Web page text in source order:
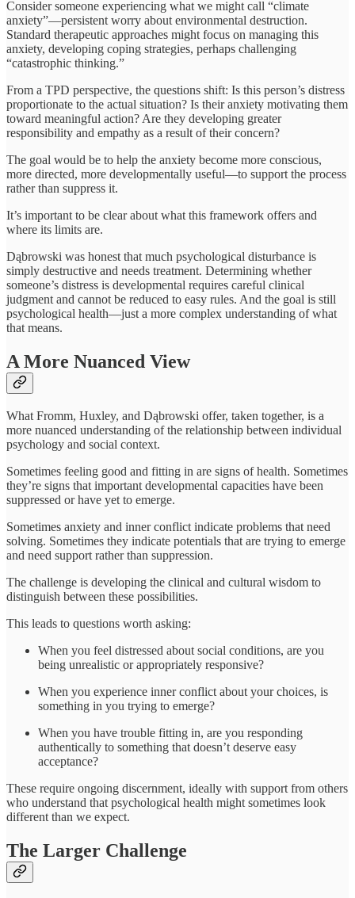
Consider someone experiencing what we might call “climate
anxiety”—persistent worry about environmental destruction.
Standard therapeutic approaches might focus on managing this
anxiety, developing coping strategies, perhaps challenging
“catastrophic thinking.”
From a TPD perspective, the questions shift: Is this person’s distress
proportionate to the actual situation? Is their anxiety motivating them
toward meaningful action? Are they developing greater
responsibility and empathy as a result of their concern?
The goal would be to help the anxiety become more conscious,
more directed, more developmentally useful—to support the process
rather than suppress it.
It’s important to be clear about what this framework offers and
where its limits are.
Dąbrowski was honest that much psychological disturbance is
simply destructive and needs treatment. Determining whether
someone’s distress is developmental requires careful clinical
judgment and cannot be reduced to easy rules. And the goal is still
psychological health—just a more complex understanding of what
that means.
A More Nuanced View
What Fromm, Huxley, and Dąbrowski offer, taken together, is a
more nuanced understanding of the relationship between individual
psychology and social context.
Sometimes feeling good and fitting in are signs of health. Sometimes
they’re signs that important developmental capacities have been
suppressed or have yet to emerge.
Sometimes anxiety and inner conflict indicate problems that need
solving. Sometimes they indicate potentials that are trying to emerge
and need support rather than suppression.
The challenge is developing the clinical and cultural wisdom to
distinguish between these possibilities.
This leads to questions worth asking:
When you feel distressed about social conditions, are you
being unrealistic or appropriately responsive?
When you experience inner conflict about your choices, is
something in you trying to emerge?
When you have trouble fitting in, are you responding
authentically to something that doesn’t deserve easy
acceptance?
These require ongoing discernment, ideally with support from others
who understand that psychological health might sometimes look
different than we expect.
The Larger Challenge